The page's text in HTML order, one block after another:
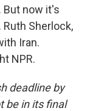
But now it's
Sherlock,
Iran.
NPR.
deadline by
be in its final